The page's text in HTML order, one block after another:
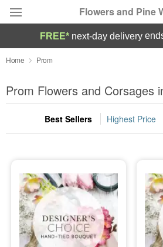
Flowers and Pine
Deal of the Day
Summer Featured
Occasions
Sympathy and Funeral
Flowers, Plants & Gifts
FREE* next-day delivery
Home Prom
Prom Flowers and Corsages
Best Sellers Highest Price